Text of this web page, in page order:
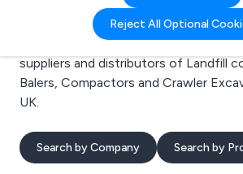
Reject All Optional
Welcome to the Landfill compactors
business directory. Here you will find
suppliers and distributors of Landfill
Balers, Compactors and Crawler
UK.
Search by Company Search by